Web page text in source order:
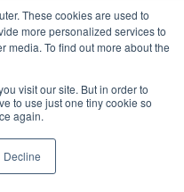
These cookies are used to
more personalized services to
media. To find out more about the
visit our site. But in order to
to use just one tiny cookie so
again.
Decline
the most technically